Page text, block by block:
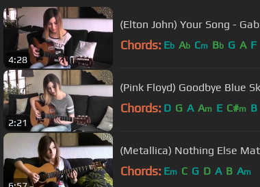
4:28
(Elton John) Your Song -
Chords: Eb Ab Cm Bb G A F
2:21
(Pink Floyd) Goodbye Blue
Chords: D G A Am E C#m B
(Metallica) Nothing Else
Chords: Em C G D A B Am